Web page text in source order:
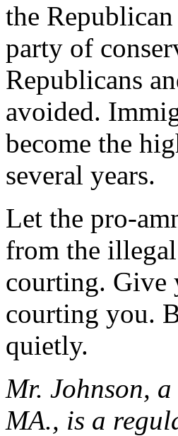
the
party of
Republicans
avoided.
become the
several years.
Let the pro-
from the
courting. Give
courting you.
quietly.
Mr. Johnson,
MA., is a